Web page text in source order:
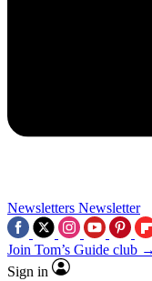
Newsletters Newsletter
Join Tom’s Guide club →
Sign in